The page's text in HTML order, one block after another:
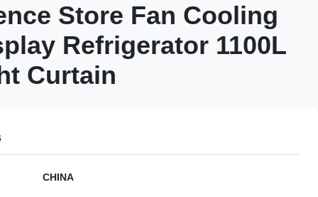
Store Fan Cooling
Refrigerator 1100L
Curtain
CHINA